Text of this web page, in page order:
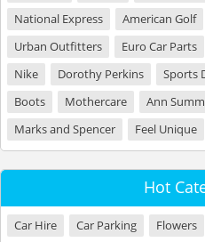
National Express
American Golf
Urban Outfitters
Euro Car Parts
Nike
Dorothy Perkins Sports
Boots
Mothercare Ann
Marks and Spencer
Feel Unique
Hot
Car Hire Car Parking Flowers